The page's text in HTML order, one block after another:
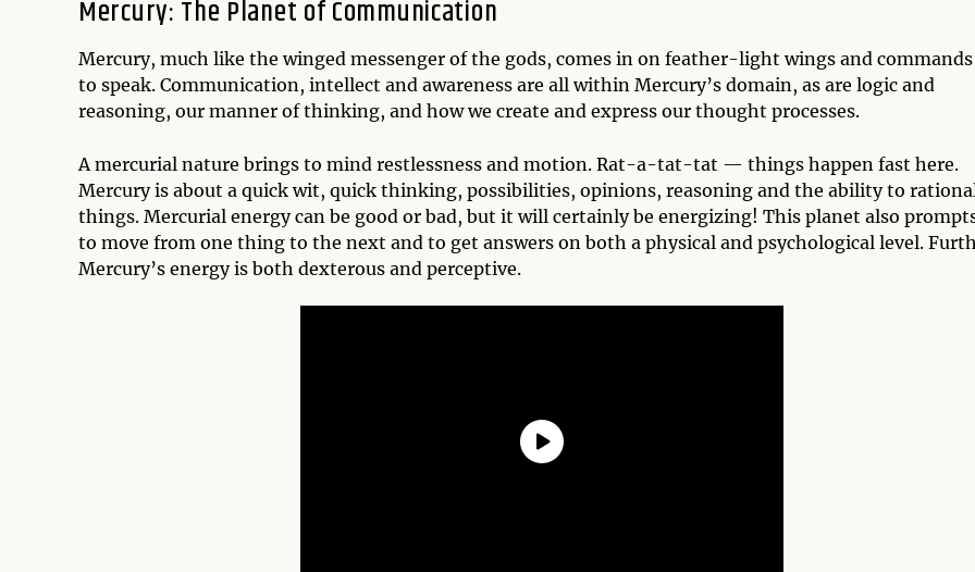
Mercury: The Planet of Communication
Mercury, much like the winged messenger of the gods, comes in on feather-light wings and commands
to speak. Communication, intellect and awareness are all within Mercury’s domain, as are logic and
reasoning, our manner of thinking, and how we create and express our thought processes.
A mercurial nature brings to mind restlessness and motion. Rat-a-tat-tat — things happen fast here.
Mercury is about a quick wit, quick thinking, possibilities, opinions, reasoning and the ability to
things. Mercurial energy can be good or bad, but it will certainly be energizing! This planet also
to move from one thing to the next and to get answers on both a physical and psychological level.
Mercury’s energy is both dexterous and perceptive.